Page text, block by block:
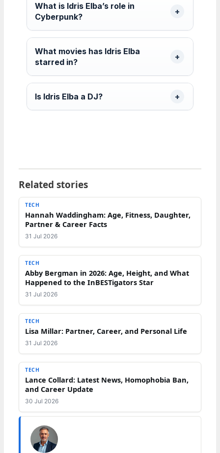
What is Idris Elba’s role in
Cyberpunk?
What movies has Idris Elba
starred in?
Is Idris Elba a DJ?
Related stories
TECH
Hannah Waddingham: Age, Fitness, Daughter,
Partner & Career Facts
31 Jul 2026
TECH
Abby Bergman in 2026: Age, Height, and What
Happened to the InBESTigators Star
31 Jul 2026
TECH
Lisa Millar: Partner, Career, and Personal Life
31 Jul 2026
TECH
Lance Collard: Latest News, Homophobia Ban,
and Career Update
30 Jul 2026